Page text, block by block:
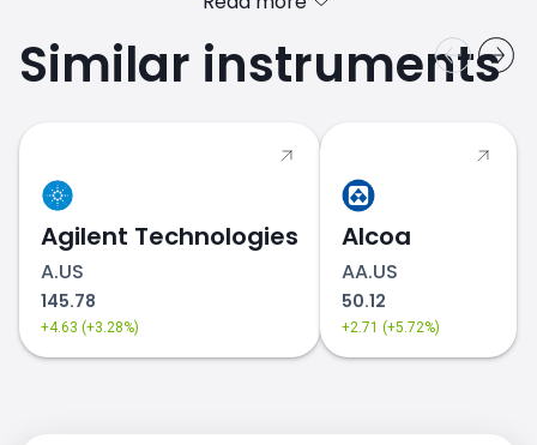
Similar instruments
Agilent Technologies
A.US
145.78
+4.63 (+3.28%)
Alcoa
AA.US
50.12
+2.71 (+5.72%)